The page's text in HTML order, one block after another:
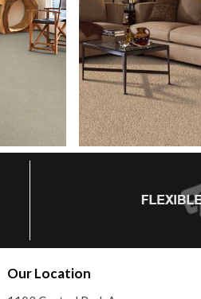
Our Location